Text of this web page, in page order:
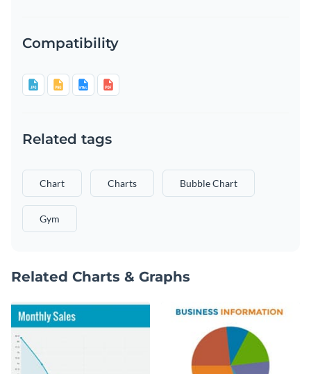
Compatibility
Related tags
Chart Charts Bubble Chart
Gym
Related Charts & Graphs